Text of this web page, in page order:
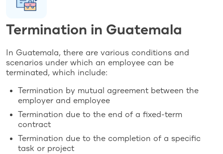
Termination in Guatemala
In Guatemala, there are various conditions and
scenarios under which an employee can be
terminated, which include:
Termination by mutual agreement between the
employer and employee
Termination due to the end of a fixed-term
contract
Termination due to the completion of a specific
task or project